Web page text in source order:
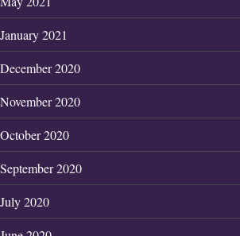
January 2021
December 2020
November 2020
October 2020
September 2020
July 2020